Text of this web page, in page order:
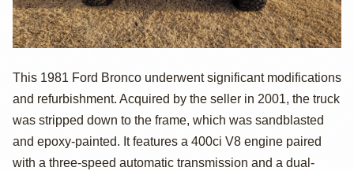
1981 Ford
Bronco by
BarkerM25
This 1981 Ford Bronco underwent significant modifications
and refurbishment. Acquired by the seller in 2001, the truck
was stripped down to the frame, which was sandblasted
and epoxy-painted. It features a 400ci V8 engine paired
with a three-speed automatic transmission and a dual-